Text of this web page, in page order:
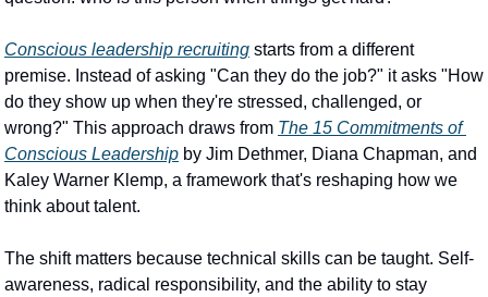
Conscious leadership recruiting starts from a different
premise. Instead of asking "Can they do the job?" it asks "How
do they show up when they're stressed, challenged, or
wrong?" This approach draws from The 15 Commitments of
Conscious Leadership by Jim Dethmer, Diana Chapman, and
Kaley Warner Klemp, a framework that's reshaping how we
think about talent.
The shift matters because technical skills can be taught. Self-
awareness, radical responsibility, and the ability to stay